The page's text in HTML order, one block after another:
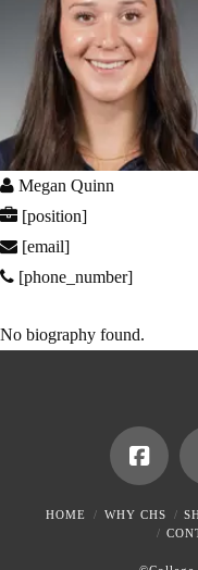
Megan Quinn
[position]
[email]
[phone_number]
No biography found.
HOME WHY CHS